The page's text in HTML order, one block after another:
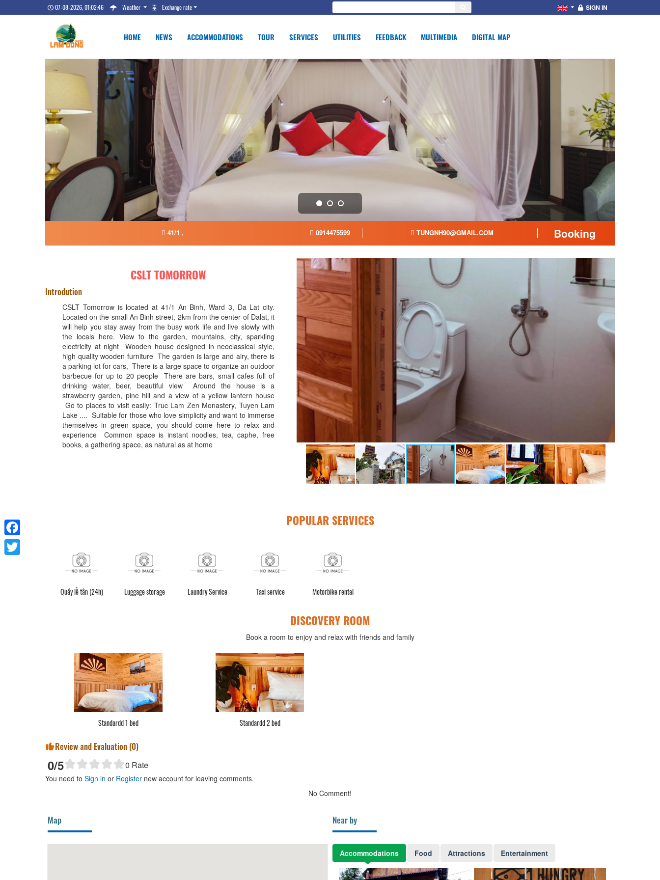
07-08-2026, 01:02:47 Weather Exchange rate SIGN IN
HOME NEWS ACCOMMODATIONS TOUR SERVICES UTILITIES FEEDBACK MULTIMEDIA DIGITAL MAP
41/1 , 0914475599 TUNGNH90@GMAIL.COM Booking
CSLT TOMORROW
Introdution
CSLT Tomorrow is located at 41/1 An Binh, Ward 3, Da Lat city.
Located on the small An Binh street, 2km from the center of Dalat, it
will help you stay away from the busy work life and live slowly with
the locals here. View to the garden, mountains, city, sparkling
electricity at night Wooden house designed in neoclassical style,
high quality wooden furniture The garden is large and airy, there is
a parking lot for cars, There is a large space to organize an outdoor
barbecue for up to 20 people There are bars, small cafes full of
drinking water, beer, beautiful view Around the house is a
strawberry garden, pine hill and a view of a yellow lantern house
Go to places to visit easily: Truc Lam Zen Monastery, Tuyen Lam
Lake .... Suitable for those who love simplicity and want to immerse
themselves in green space, you should come here to relax and
experience Common space is instant noodles, tea, caphe, free
books, a gathering space, as natural as at home
POPULAR SERVICES
Quầy lễ tân (24h) Luggage storage Laundry Service Taxi service Motorbike rental
DISCOVERY ROOM
Book a room to enjoy and relax with friends and family
Standardd 1 bed Standardd 2 bed
Review and Evaluation (0)
0/5 0 Rate
You need to Sign in or Register new account for leaving comments.
No Comment!
Map Near by
Accommodations Food Attractions Entertainment
Facebook